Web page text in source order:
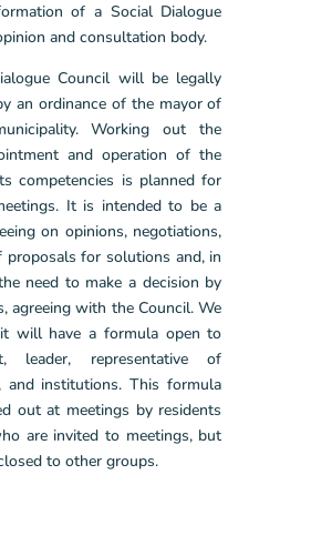
of a Social Dialogue
and consultation body.
Council will be legally
an ordinance of the mayor of
Working out the
and operation of the
competencies is planned for
It is intended to be a
on opinions, negotiations,
proposals for solutions and, in
need to make a decision by
agreeing with the Council. We
will have a formula open to
leader, representative of
and institutions. This formula
out at meetings by residents
are invited to meetings, but
to other groups.